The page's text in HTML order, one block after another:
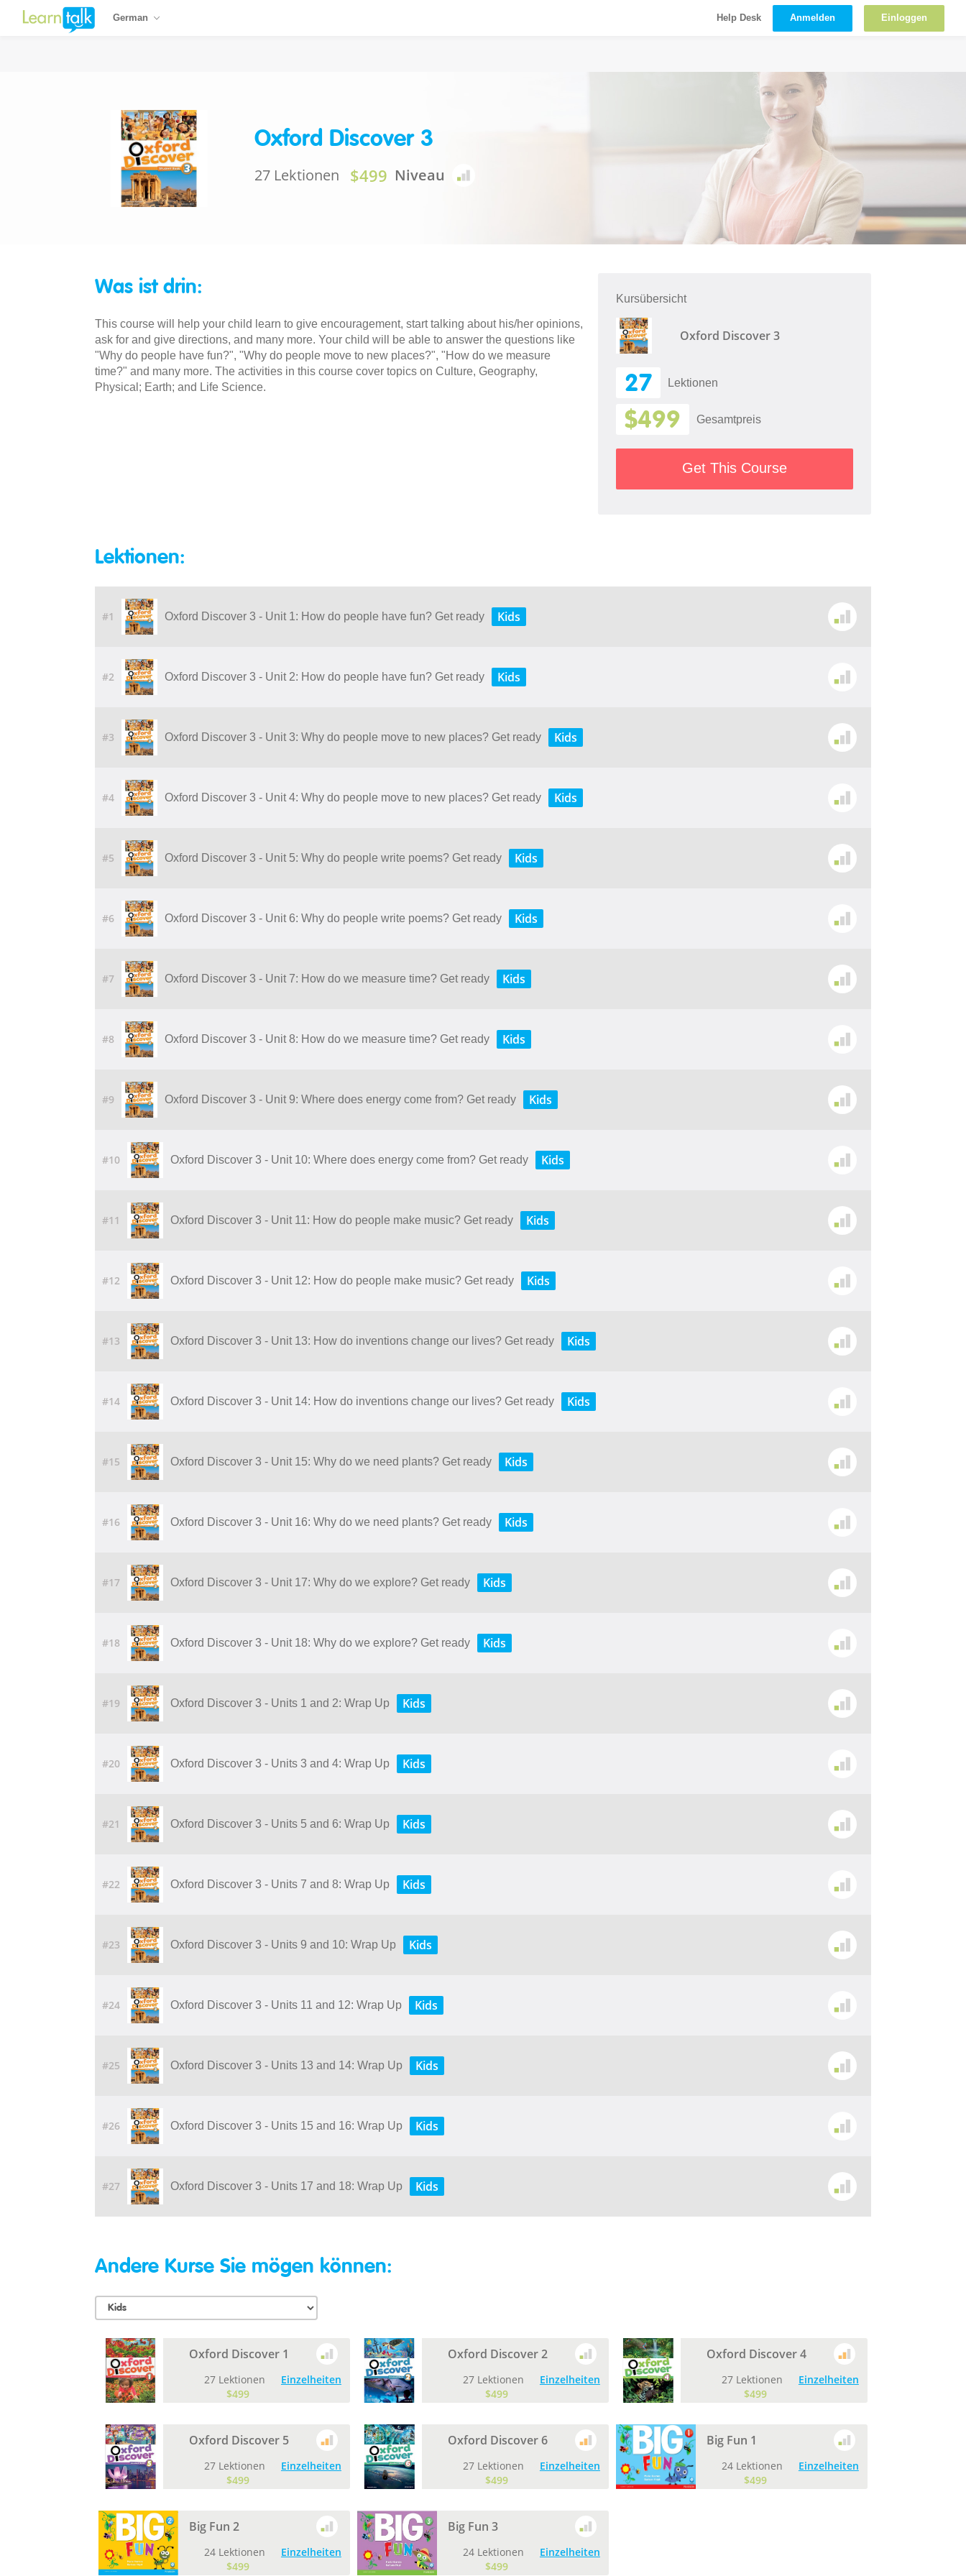
German Help Desk Anmelden Einloggen
Oxford Discover 3
27 Lektionen $499 Niveau
Was ist drin:
This course will help your child learn to give encouragement, start talking about his/her opinions,
ask for and give directions, and many more. Your child will be able to answer the questions like
"Why do people have fun?", "Why do people move to new places?", "How do we measure
time?" and many more. The activities in this course cover topics on Culture, Geography,
Physical; Earth; and Life Science.
Kursübersicht
Oxford Discover 3
27 Lektionen
$499 Gesamtpreis
Get This Course
Lektionen:
#1 Oxford Discover 3 - Unit 1: How do people have fun? Get ready Kids
#2 Oxford Discover 3 - Unit 2: How do people have fun? Get ready Kids
#3 Oxford Discover 3 - Unit 3: Why do people move to new places? Get ready Kids
#4 Oxford Discover 3 - Unit 4: Why do people move to new places? Get ready Kids
#5 Oxford Discover 3 - Unit 5: Why do people write poems? Get ready Kids
#6 Oxford Discover 3 - Unit 6: Why do people write poems? Get ready Kids
#7 Oxford Discover 3 - Unit 7: How do we measure time? Get ready Kids
#8 Oxford Discover 3 - Unit 8: How do we measure time? Get ready Kids
#9 Oxford Discover 3 - Unit 9: Where does energy come from? Get ready Kids
#10 Oxford Discover 3 - Unit 10: Where does energy come from? Get ready Kids
#11 Oxford Discover 3 - Unit 11: How do people make music? Get ready Kids
#12 Oxford Discover 3 - Unit 12: How do people make music? Get ready Kids
#13 Oxford Discover 3 - Unit 13: How do inventions change our lives? Get ready Kids
#14 Oxford Discover 3 - Unit 14: How do inventions change our lives? Get ready Kids
#15 Oxford Discover 3 - Unit 15: Why do we need plants? Get ready Kids
#16 Oxford Discover 3 - Unit 16: Why do we need plants? Get ready Kids
#17 Oxford Discover 3 - Unit 17: Why do we explore? Get ready Kids
#18 Oxford Discover 3 - Unit 18: Why do we explore? Get ready Kids
#19 Oxford Discover 3 - Units 1 and 2: Wrap Up Kids
#20 Oxford Discover 3 - Units 3 and 4: Wrap Up Kids
#21 Oxford Discover 3 - Units 5 and 6: Wrap Up Kids
#22 Oxford Discover 3 - Units 7 and 8: Wrap Up Kids
#23 Oxford Discover 3 - Units 9 and 10: Wrap Up Kids
#24 Oxford Discover 3 - Units 11 and 12: Wrap Up Kids
#25 Oxford Discover 3 - Units 13 and 14: Wrap Up Kids
#26 Oxford Discover 3 - Units 15 and 16: Wrap Up Kids
#27 Oxford Discover 3 - Units 17 and 18: Wrap Up Kids
Andere Kurse Sie mögen können:
Oxford Discover 1
27 Lektionen
$499
Einzelheiten
Oxford Discover 2
27 Lektionen
$499
Einzelheiten
Oxford Discover 4
27 Lektionen
$499
Einzelheiten
Oxford Discover 5
27 Lektionen
$499
Einzelheiten
Oxford Discover 6
27 Lektionen
$499
Einzelheiten
Big Fun 1
24 Lektionen
$499
Einzelheiten
Big Fun 2
24 Lektionen
$499
Einzelheiten
Big Fun 3
24 Lektionen
$499
Einzelheiten